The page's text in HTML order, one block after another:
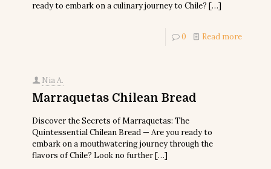
ready to embark on a culinary journey to Chile? […]
0 Read more
Nia A.
Marraquetas Chilean Bread
Discover the Secrets of Marraquetas: The
Quintessential Chilean Bread — Are you ready to
embark on a mouthwatering journey through the
flavors of Chile? Look no further[…]